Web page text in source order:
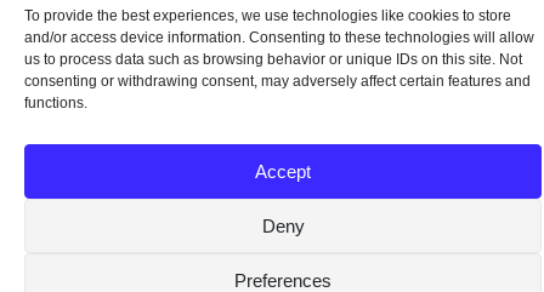
To provide the best experiences, we use technologies like cookies to store
and/or access device information. Consenting to these technologies will allow
us to process data such as browsing behavior or unique IDs on this site. Not
consenting or withdrawing consent, may adversely affect certain features and
functions.
Accept
Deny
Preferences
Copyright
Information
Unless otherwise noted, the FGC Website by Friends General
Conference is licensed under a Creative Commons Attribution-
Noncommercial-Share Alike 3.0 United States License.